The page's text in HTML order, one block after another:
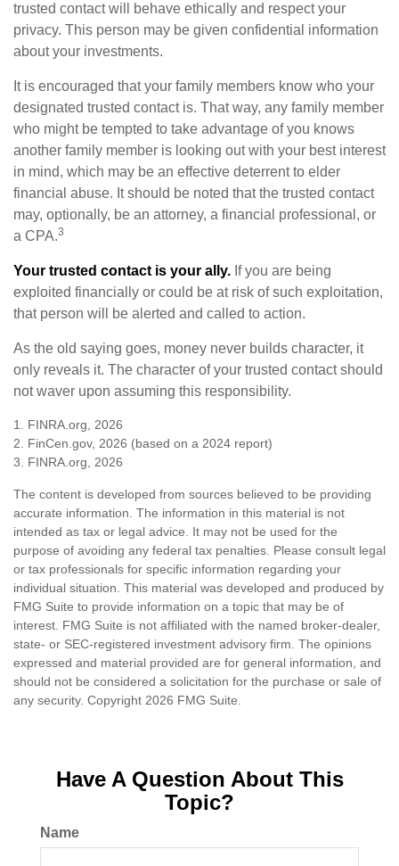
trusted contact will behave ethically and respect your
privacy. This person may be given confidential information
about your investments.
It is encouraged that your family members know who your
designated trusted contact is. That way, any family member
who might be tempted to take advantage of you knows
another family member is looking out with your best interest
in mind, which may be an effective deterrent to elder
financial abuse. It should be noted that the trusted contact
may, optionally, be an attorney, a financial professional, or
a CPA.3
Your trusted contact is your ally. If you are being
exploited financially or could be at risk of such exploitation,
that person will be alerted and called to action.
As the old saying goes, money never builds character, it
only reveals it. The character of your trusted contact should
not waver upon assuming this responsibility.
1. FINRA.org, 2026
2. FinCen.gov, 2026 (based on a 2024 report)
3. FINRA.org, 2026
The content is developed from sources believed to be providing
accurate information. The information in this material is not
intended as tax or legal advice. It may not be used for the
purpose of avoiding any federal tax penalties. Please consult legal
or tax professionals for specific information regarding your
individual situation. This material was developed and produced by
FMG Suite to provide information on a topic that may be of
interest. FMG Suite is not affiliated with the named broker-dealer,
state- or SEC-registered investment advisory firm. The opinions
expressed and material provided are for general information, and
should not be considered a solicitation for the purchase or sale of
any security. Copyright 2026 FMG Suite.
Have A Question About This
Topic?
Name